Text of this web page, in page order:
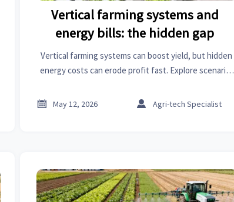
Vertical farming systems and
energy bills: the hidden gap
Vertical farming systems can boost yield, but hidden
energy costs can erode profit fast. Explore scenario-
returns.
 May 12, 2026  Agri-tech Specialist